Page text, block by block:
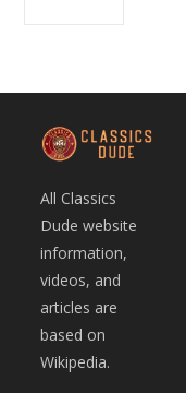
All Classics
Dude website
information,
videos, and
articles are
based on
Wikipedia.